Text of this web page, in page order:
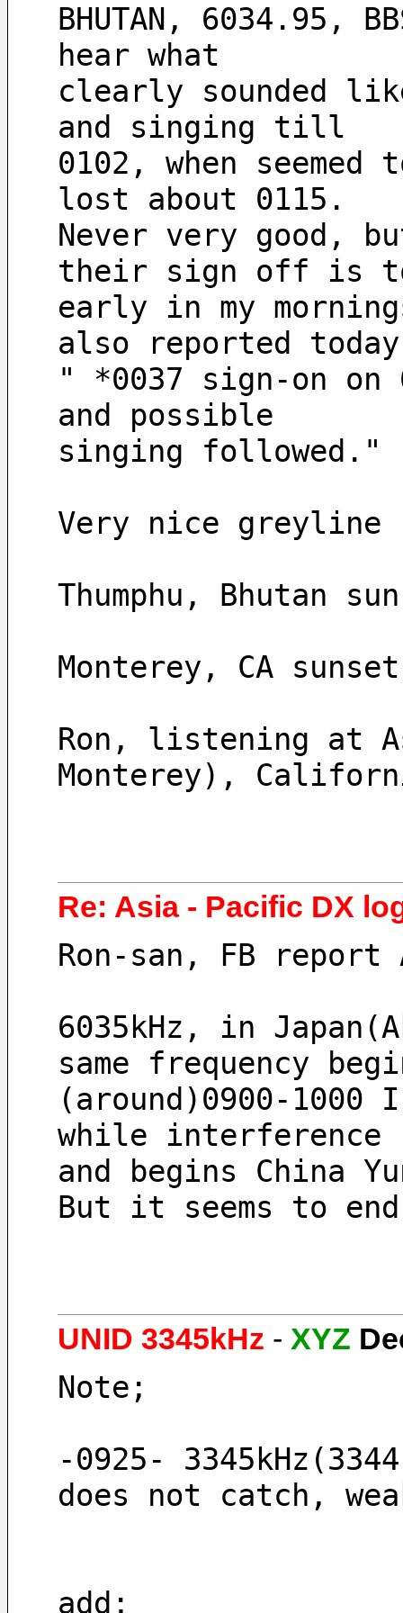
BHUTAN, 6034.95,
hear what
clearly sounded
and singing till
0102, when
lost about 0115.
Never very good,
their sign off is
early in my
also reported
" *0037 sign-on on
and possible
singing followed."
Very nice greyline
Thumphu, Bhutan
Monterey, CA
Ron, listening at
Monterey),
Re: Asia - Pacific DX
Ron-san, FB report
6035kHz, in
same frequency
(around)0900-
while interference
and begins China
But it seems to
UNID 3345kHz - XYZ
Note;
-0925-
does not catch,
add;